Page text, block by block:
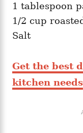
1 tablespoon
1/2 cup
Salt
Get the best
kitchen needs